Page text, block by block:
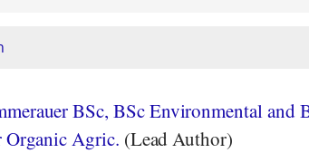
BSc, BSc Environmental and
Organic Agric. (Lead Author)